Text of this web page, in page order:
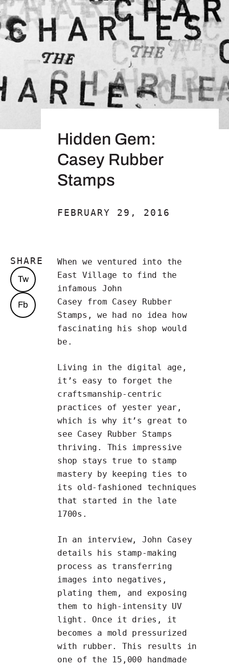
Hidden Gem:
Casey Rubber
Stamps
FEBRUARY 29, 2016
SHARE
Tw
Fb
When we ventured into the
East Village to find the
infamous John
Casey from Casey Rubber
Stamps , we had no idea how
fascinating his shop would
be.
Living in the digital age,
it’s easy to forget the
craftsmanship-centric
practices of yester year,
which is why it’s great to
see Casey Rubber Stamps
thriving. This impressive
shop stays true to stamp
mastery by keeping ties to
its old-fashioned techniques
that started in the late
1700s.
In an interview, John Casey
details his stamp-making
process as transferring
images into negatives,
plating them, and exposing
them to high-intensity UV
light. Once it dries, it
becomes a mold pressurized
with rubber. This results in
one of the 15,000 handmade